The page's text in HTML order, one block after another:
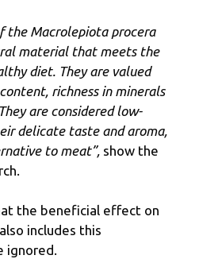
the Macrolepiota procera
material that meets the
diet. They are valued
richness in minerals
are considered low-
delicate taste and aroma,
to meat”, show the
the beneficial effect on
includes this
ignored.